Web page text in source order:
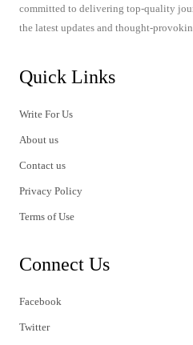
committed to delivering top-quality
the latest updates and thought-
Quick Links
Write For Us
About us
Contact us
Privacy Policy
Terms of Use
Connect Us
Facebook
Twitter